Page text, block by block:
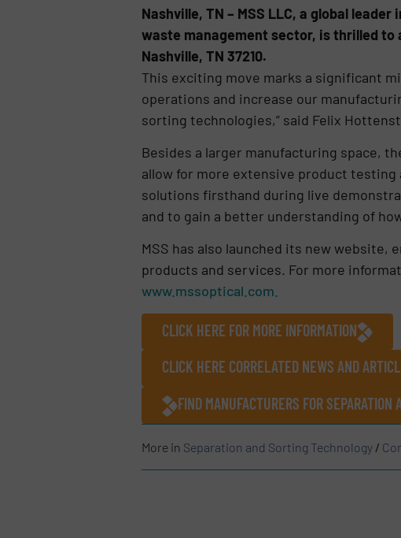
Nashville, TN – MSS LLC, a global
waste management sector, is thrilled to
Nashville, TN 37210.
This exciting move marks a significant
operations and increase our
sorting technologies,” said Felix
Besides a larger manufacturing space,
allow for more extensive product
solutions firsthand during live
and to gain a better understanding of
MSS has also launched its new
products and services. For more
www.mssoptical.com.
CLICK HERE FOR MORE INFORMATION
CLICK HERE CORRELATED NEWS AND
FIND MANUFACTURERS FOR SEPARATION
More in Separation and Sorting Technology/